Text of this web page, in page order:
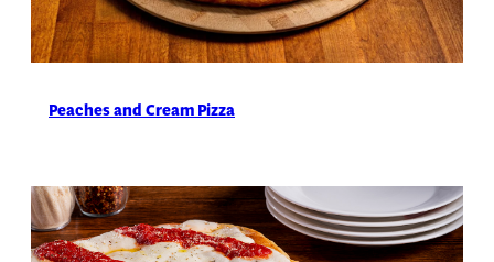
Peaches and Cream Pizza